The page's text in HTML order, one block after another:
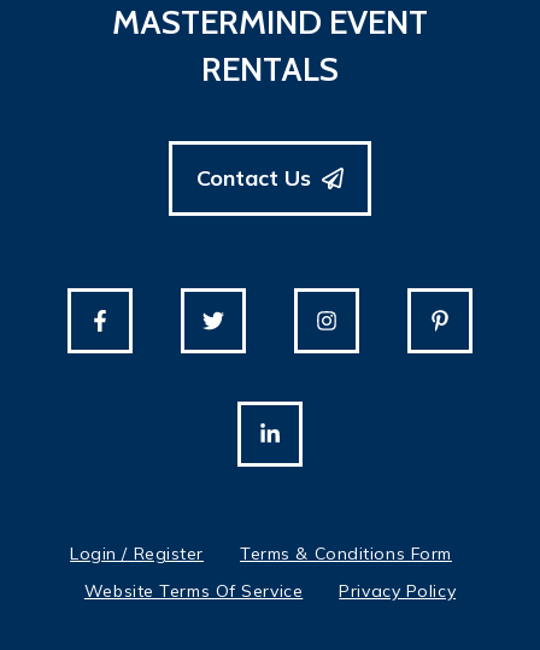
MASTERMIND EVENT
RENTALS
Contact Us
Login / Register
Terms & Conditions Form
Website Terms Of Service
Privacy Policy